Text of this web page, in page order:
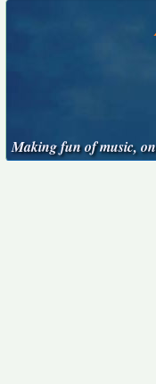
Making fun of music,